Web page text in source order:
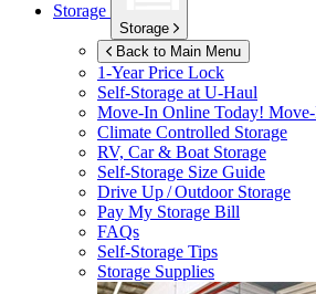
Storage
Storage
Back to Main Menu
1-Year Price Lock
Self-Storage atU-Haul
Move-In Online Today!
Climate Controlled Storage
RV, Car & Boat Storage
Self-Storage Size Guide
Drive Up / Outdoor Storage
Pay My Storage Bill
FAQs
Self-Storage Tips
Storage Supplies